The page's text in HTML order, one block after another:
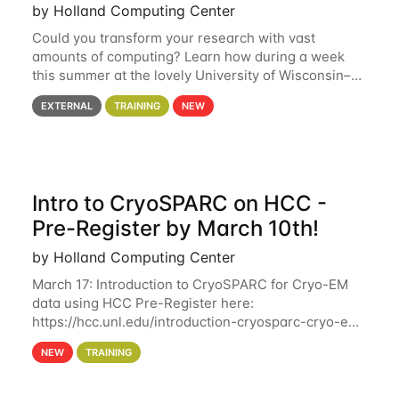
by Holland Computing Center
Could you transform your research with vast
amounts of computing? Learn how during a week
this summer at the lovely University of Wisconsin–
Madison Applications are now open! See below for
details. During the School — July 13–17 — you
EXTERNAL TRAINING NEW
Intro to CryoSPARC on HCC -
Pre-Register by March 10th!
by Holland Computing Center
March 17: Introduction to CryoSPARC for Cryo-EM
data using HCC Pre-Register here:
https://hcc.unl.edu/introduction-cryosparc-cryo-em-
data-using-hcc Deadline to Pre-Register: March 3rd
10th @ 4PM This workshop will give participants a
NEW TRAINING